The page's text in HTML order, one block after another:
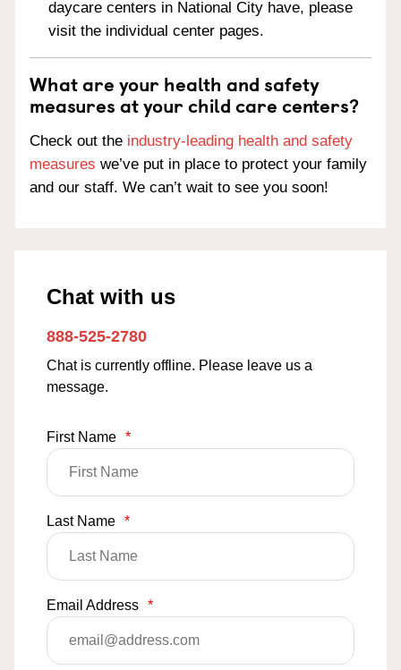
daycare centers in National City have, please
visit the individual center pages.
What are your health and safety
measures at your child care centers?
Check out the industry-leading health and safety
measures we’ve put in place to protect your family
and our staff. We can’t wait to see you soon!
Chat with us
888-525-2780
Chat is currently offline. Please leave us a
message.
First Name *
Last Name *
Email Address *